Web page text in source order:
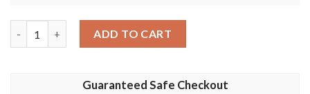
ADD TO CART
Guaranteed Safe Checkout